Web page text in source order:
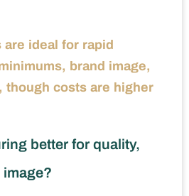
ideal for rapid
brand image,
though costs are higher
better for quality,